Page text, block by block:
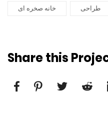
خانه صخره ای طراحی
Share this